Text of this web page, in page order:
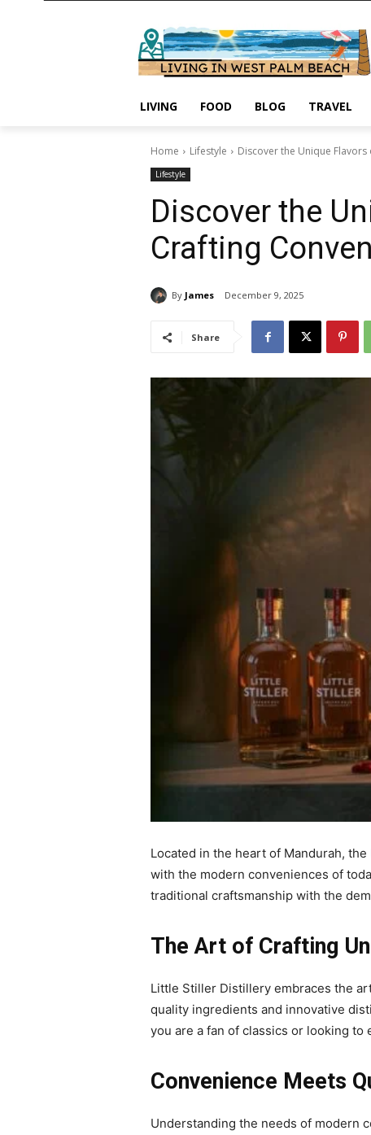
LIVING FOOD BLOG TRAVEL
Home Lifestyle Discover the Unique
Lifestyle
Discover the
Crafting
By James December 9, 2025
Share
Located in the heart of Mandurah, the
with the modern conveniences of
traditional craftsmanship with the
The Art of Crafting
Little Stiller Distillery embraces the
quality ingredients and innovative
you are a fan of classics or looking
Convenience Meets
Understanding the needs of modern